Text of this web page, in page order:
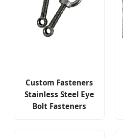
Custom Fasteners
Stainless Steel Eye
Bolt Fasteners